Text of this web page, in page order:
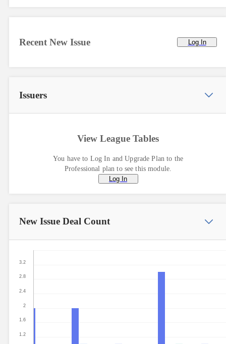
Recent New Issue Log In
Issuers
View League Tables
You have to Log In and Upgrade Plan to the
Professional plan to see this module.
Log In
New Issue Deal Count
1.2
1.6
2
2.4
2.8
3.2